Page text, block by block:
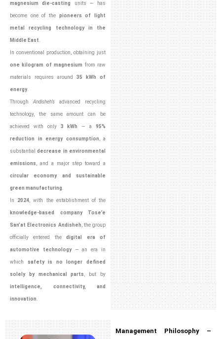
magnesium die-casting units — has
become one of the pioneers of light
metal recycling technology in the
Middle East
In conventional production, obtaining just
one kilogram of magnesium from raw
materials requires around 35 kWh of
energy.
Through Andisheh’s advanced recycling
technology, the same amount can be
achieved with only 3 kWh — a95%
reduction in energy consumption , a
substantialdecrease in environmental
emissions , and a major step toward a
circular economy and sustainable
green manufacturing
In 2024 , with the establishment of the
knowledge-based company Tose’e
San’at Electronics Andisheh , the group
officially entered thedigital era of
automotive technology— an era in
which safety is no longer defined
solely by mechanical parts , but by
intelligence, connectivity, and
innovation
Management Philosophy –